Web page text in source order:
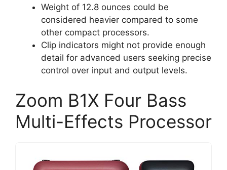
Weight of 12.8 ounces could be
considered heavier compared to some
other compact processors.
Clip indicators might not provide enough
detail for advanced users seeking precise
control over input and output levels.
Zoom B1X Four Bass
Multi-Effects Processor